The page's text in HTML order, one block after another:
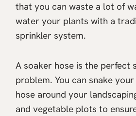
that you can waste a lot of
water your plants with a
sprinkler system.
A soaker hose is the perfect
problem. You can snake
hose around your
and vegetable plots to